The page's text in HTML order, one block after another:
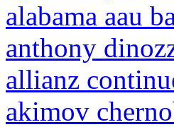
alabama aau
anthony
allianz
akimov